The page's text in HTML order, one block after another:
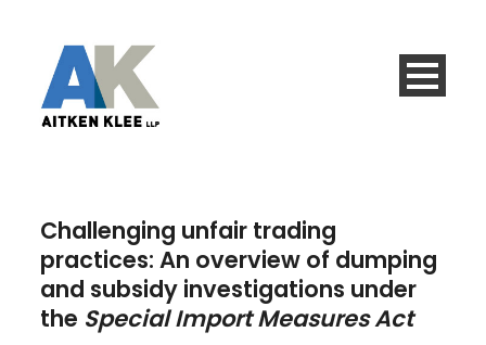
Challenging unfair trading
practices: An overview of dumping
and subsidy investigations under
the Special Import Measures Act